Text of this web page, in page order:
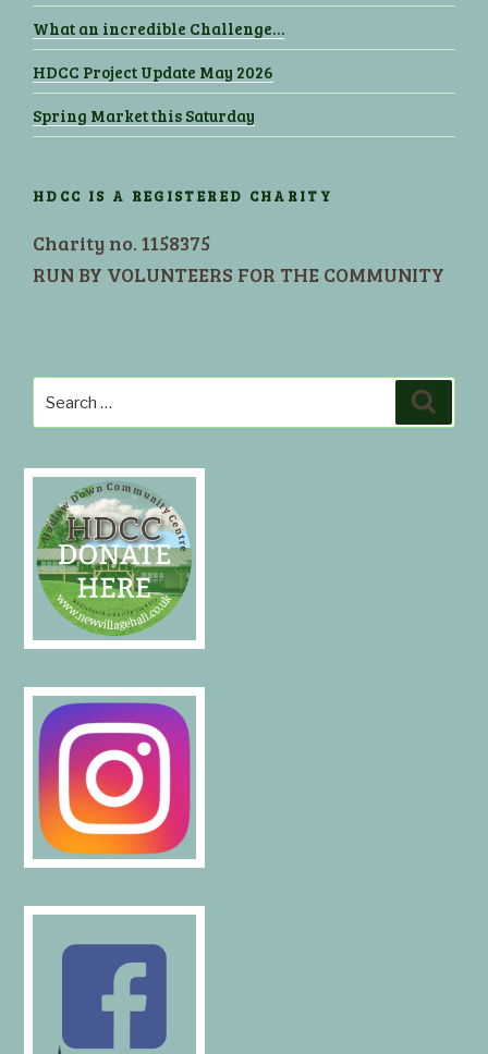
What an incredible Challenge…
HDCC Project Update May 2026
Spring Market this Saturday
HDCC IS A REGISTERED CHARITY
Charity no. 1158375
RUN BY VOLUNTEERS FOR THE COMMUNITY